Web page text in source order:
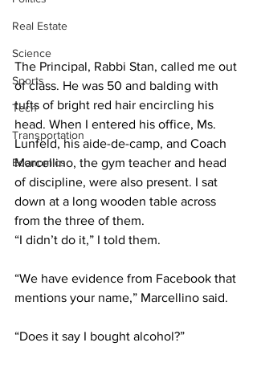
Real Estate
Science
Sports
Tech
Transportation
Economics
The Principal, Rabbi Stan, called me out
of class. He was 50 and balding with
tufts of bright red hair encircling his
head. When I entered his office, Ms.
Lunfeld, his aide-de-camp, and Coach
Marcellino, the gym teacher and head
of discipline, were also present. I sat
down at a long wooden table across
from the three of them.
“I didn’t do it,” I told them.
“We have evidence from Facebook that
mentions your name,” Marcellino said.
“Does it say I bought alcohol?”